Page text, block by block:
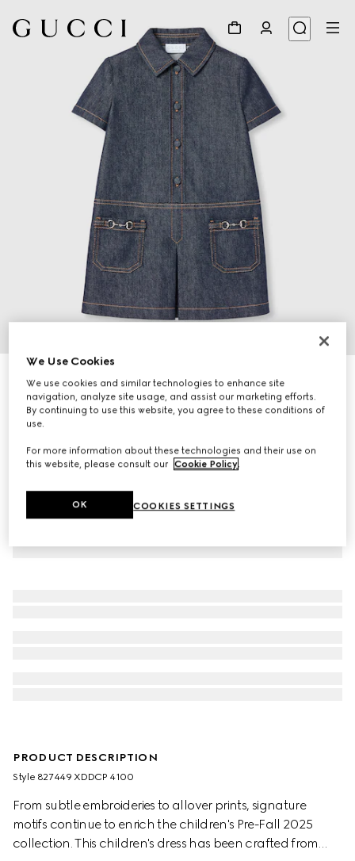
Children's denim dress with Horsebit
₺38.450
PRODUCT DESCRIPTION
Style ‎827449 XDDCP 4100
From subtle embroideries to allover prints, signature
motifs continue to enrich the children's Pre-Fall 2025
collection. This children's dress has been crafted from
We Use Cookies
We use cookies and similar technologies to enhance site
navigation, analyze site usage, and assist our marketing efforts.
By continuing to use this website, you agree to these conditions of
use.
For more information about these technologies and their use on
this website, please consult our Cookie Policy.
COOKIES SETTINGS
OK